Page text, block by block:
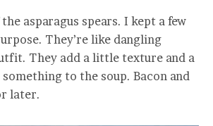
asparagus spears. I kept a few
They’re like dangling
They add a little texture and a
to the soup. Bacon and
later.